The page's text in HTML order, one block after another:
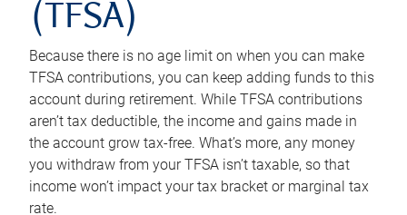
(TFSA)
Because there is no age limit on when you can make
TFSA contributions, you can keep adding funds to this
account during retirement. While TFSA contributions
aren’t tax deductible, the income and gains made in
the account grow tax-free. What’s more, any money
you withdraw from your TFSA isn’t taxable, so that
income won’t impact your tax bracket or marginal tax
rate.